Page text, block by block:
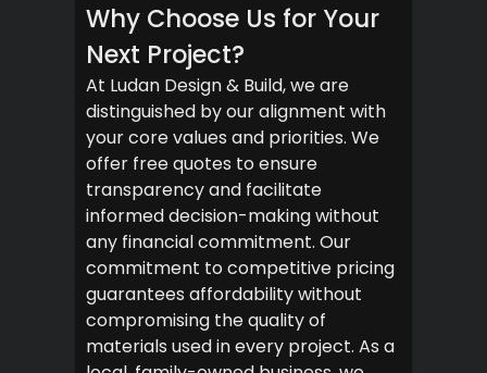
Why Choose Us for Your
Next Project?
At Ludan Design & Build, we are
distinguished by our alignment with
your core values and priorities. We
offer free quotes to ensure
transparency and facilitate
informed decision-making without
any financial commitment. Our
commitment to competitive pricing
guarantees affordability without
compromising the quality of
materials used in every project. As a